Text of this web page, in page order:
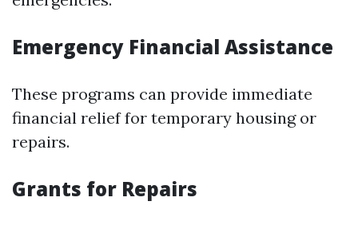
Emergency Financial Assistance
These programs can provide immediate
financial relief for temporary housing or
repairs.
Grants for Repairs